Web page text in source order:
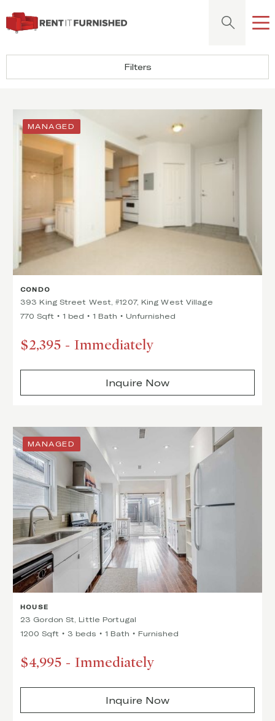
Filters
MANAGED
CONDO
393 King Street West, #1207, King West Village
770 Sqft
1 bed 1 Bath Unfurnished
$2,395 - Immediately
Inquire Now
MANAGED
HOUSE
23 Gordon St, Little Portugal
1200 Sqft
3 beds 1 Bath Furnished
$4,995 - Immediately
Inquire Now